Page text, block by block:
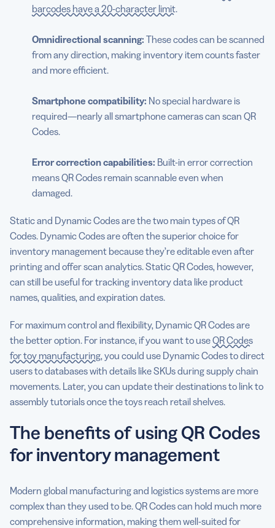
barcodes have a 20-character limit.
Omnidirectional scanning: These codes can be scanned
from any direction, making inventory item counts faster
and more efficient.
Smartphone compatibility: No special hardware is
required—nearly all smartphone cameras can scan QR
Codes.
Error correctioncapabilities: Built-in error correction
means QR Codes remain scannable even when
damaged.
Static and Dynamic Codes are the two main types of QR
Codes. Dynamic Codes are often the superior choice for
inventory management because they’re editable even after
printing and offer scan analytics. Static QR Codes, however,
can still be useful for tracking inventory data like product
names, qualities, and expiration dates.
For maximum control and flexibility, Dynamic QR Codes are
the better option. For instance, if you want to useQR Codes
for toy manufacturing, you could use Dynamic Codes to direct
users to databases with details like SKUs during supply chain
movements. Later, you can update their destinations to link to
assembly tutorials once the toys reach retail shelves.
The benefits of using QR Codes
for inventory management
Modern global manufacturing and logistics systems are more
complex than they used to be. QR Codes can hold much more
comprehensive information, making them well-suited for